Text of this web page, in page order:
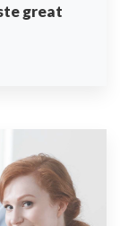
great